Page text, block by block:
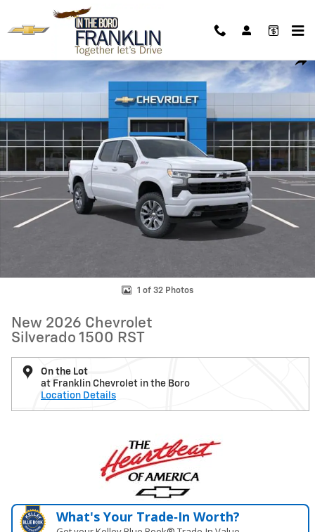
Skip to main content
New 2026 Chevrolet Silverado 1500 RST Truck Photo 1 of 32
1 of 32 Photos
New 2026 Chevrolet
Silverado 1500 RST
On the Lot
at Franklin Chevrolet in the Boro
Location Details
What's Your Trade‑In Worth?